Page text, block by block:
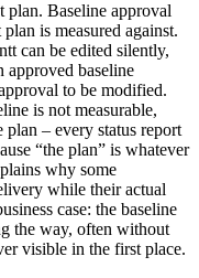
plan. Baseline approval
is measured against.
can be edited silently,
baseline
to be modified.
is not measurable,
plan – every status report
“the plan” is whatever
why some
while their actual
case: the baseline
the way, often without
visible in the first place.